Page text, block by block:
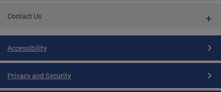
Contact Us
Accessibility
Privacy and Security